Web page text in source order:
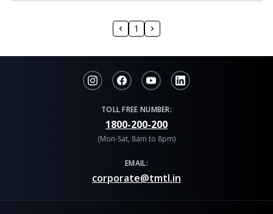
1
TOLL FREE NUMBER:
1800-200-200
(Mon-Sat, 8am to 8pm)
EMAIL:
corporate@tmtl.in